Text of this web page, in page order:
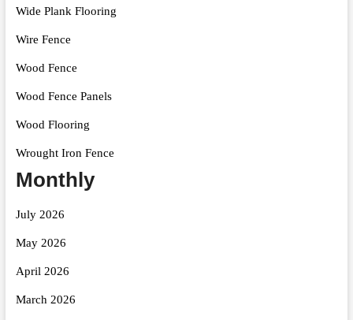
Wide Plank Flooring
Wire Fence
Wood Fence
Wood Fence Panels
Wood Flooring
Wrought Iron Fence
Monthly
July 2026
May 2026
April 2026
March 2026